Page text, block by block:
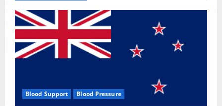
Blood Support Blood Pressure